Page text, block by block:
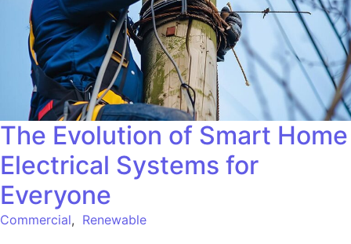
The Evolution of Smart Home
Electrical Systems for
Everyone
Commercial, Renewable